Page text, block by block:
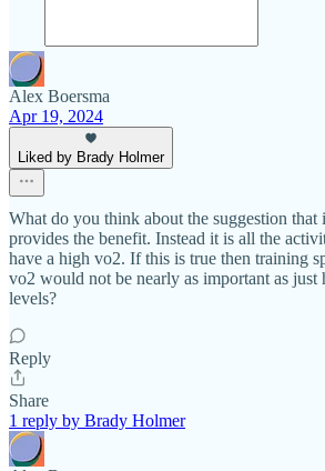
Alex Boersma
Apr 19, 2024
Liked by Brady Holmer
What do you think about the suggestion that
provides the benefit. Instead it is all the
have a high vo2. If this is true then training
vo2 would not be nearly as important as
levels?
Reply
Share
1 reply by Brady Holmer